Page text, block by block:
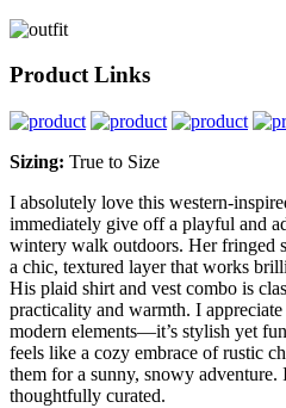
Product Links
Sizing: True to Size
I absolutely love this western-
immediately give off a playful and
wintery walk outdoors. Her fringed
a chic, textured layer that works
His plaid shirt and vest combo is
practicality and warmth. I
modern elements—it’s stylish yet
feels like a cozy embrace of rustic
them for a sunny, snowy adventure.
thoughtfully curated.